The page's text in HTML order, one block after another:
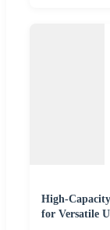
High-
for Versatile